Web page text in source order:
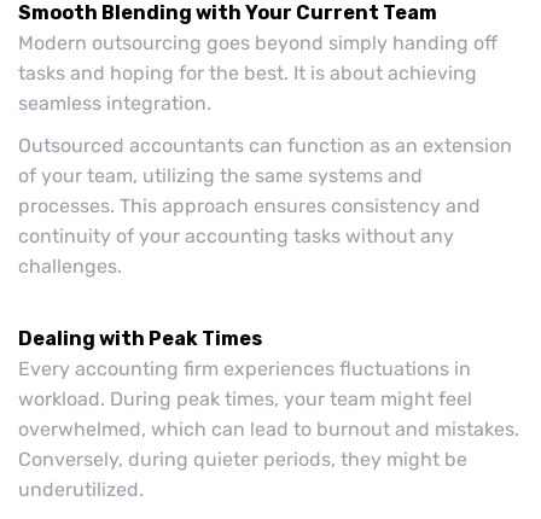
Smooth Blending with Your Current Team
Modern outsourcing goes beyond simply handing off
tasks and hoping for the best. It is about achieving
seamless integration.
Outsourced accountants can function as an extension
of your team, utilizing the same systems and
processes. This approach ensures consistency and
continuity of your accounting tasks without any
challenges.
Dealing with Peak Times
Every accounting firm experiences fluctuations in
workload. During peak times, your team might feel
overwhelmed, which can lead to burnout and mistakes.
Conversely, during quieter periods, they might be
underutilized.